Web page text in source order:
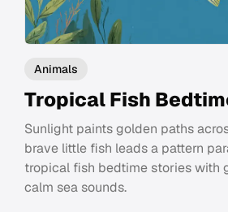
Animals
Tropical Fish
Sunlight paints golden paths
brave little fish leads a pattern
tropical fish bedtime stories with
calm sea sounds.